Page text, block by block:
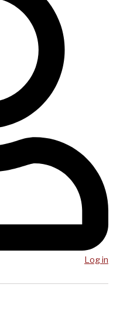
Log in